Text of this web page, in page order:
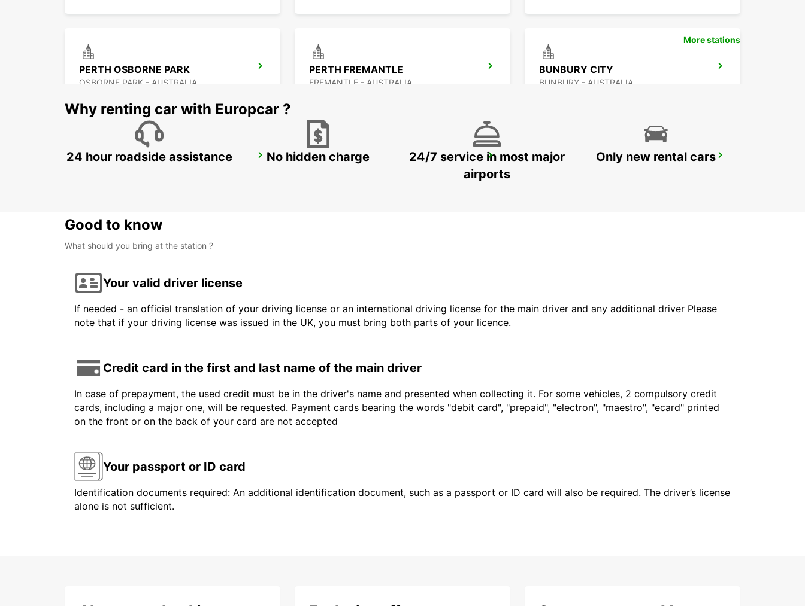
PERTH OSBORNE PARK
OSBORNE PARK - AUSTRALIA
PERTH FREMANTLE
FREMANTLE - AUSTRALIA
BUNBURY CITY
BUNBURY - AUSTRALIA
BUSSELTON CITY BUSSELTON AIRPORT GERALDTON AIRPORT
More stations
Why renting car with Europcar ?
24 hour roadside assistance No hidden charge
24/7 service in most major
airports
Only new rental cars
Good to know
What should you bring at the station ?
Your valid driver license
If needed - an official translation of your driving license or an international driving license for the main driver and any additional driver Please
note that if your driving license was issued in the UK, you must bring both parts of your licence.
Credit card in the first and last name of the main driver
In case of prepayment, the used credit must be in the driver's name and presented when collecting it. For some vehicles, 2 compulsory credit
cards, including a major one, will be requested. Payment cards bearing the words "debit card", "prepaid", "electron", "maestro", "ecard" printed
on the front or on the back of your card are not accepted
Your passport or ID card
Identification documents required: An additional identification document, such as a passport or ID card will also be required. The driver’s license
alone is not sufficient.